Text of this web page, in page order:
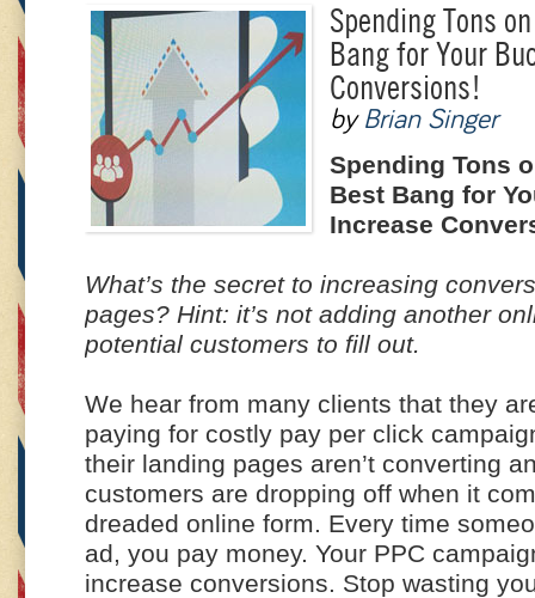
Spending Tons
Bang for Your
Conversions!
by Brian Singer
Spending Tons
Best Bang for
Increase
What’s the secret to increasing
pages? Hint: it’s not adding another
potential customers to fill out.
We hear from many clients that they
paying for costly pay per click
their landing pages aren’t converting
customers are dropping off when it
dreaded online form. Every time
ad, you pay money. Your PPC
increase conversions. Stop wasting